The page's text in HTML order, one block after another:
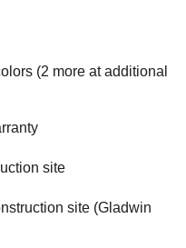
(2 more at additional
site
site (Gladwin